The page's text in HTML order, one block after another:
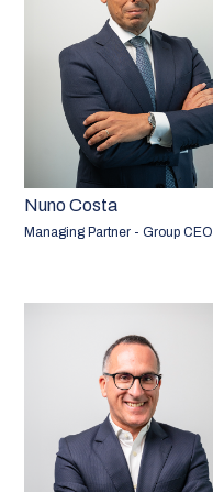
Nuno Costa
Managing Partner - Group CEO